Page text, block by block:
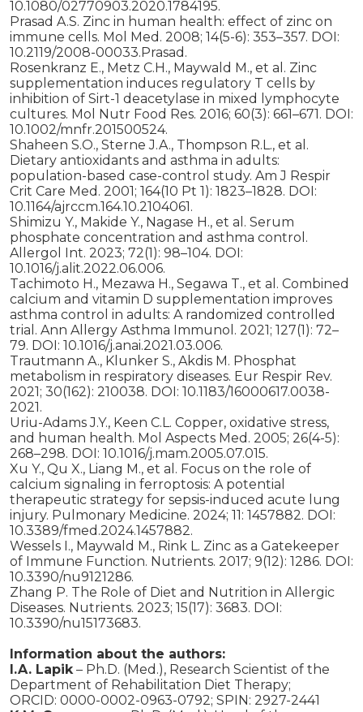
10.1080/02770903.2020.1784195.
Prasad A.S. Zinc in human health: effect of zinc on
immune cells. Mol Med. 2008; 14(5-6): 353–357. DOI:
10.2119/2008-00033.Prasad.
Rosenkranz E., Metz C.H., Maywald M., et al. Zinc
supplementation induces regulatory T cells by
inhibition of Sirt-1 deacetylase in mixed lymphocyte
cultures. Mol Nutr Food Res. 2016; 60(3): 661–671. DOI:
10.1002/mnfr.201500524.
Shaheen S.O., Sterne J.A., Thompson R.L., et al.
Dietary antioxidants and asthma in adults:
population-based case-control study. Am J Respir
Crit Care Med. 2001; 164(10 Pt 1): 1823–1828. DOI:
10.1164/ajrccm.164.10.2104061.
Shimizu Y., Makide Y., Nagase H., et al. Serum
phosphate concentration and asthma control.
Allergol Int. 2023; 72(1): 98–104. DOI:
10.1016/j.alit.2022.06.006.
Tachimoto H., Mezawa H., Segawa T., et al. Combined
calcium and vitamin D supplementation improves
asthma control in adults: A randomized controlled
trial. Ann Allergy Asthma Immunol. 2021; 127(1): 72–
79. DOI: 10.1016/j.anai.2021.03.006.
Trautmann A., Klunker S., Akdis M. Phosphat
metabolism in respiratory diseases. Eur Respir Rev.
2021; 30(162): 210038. DOI: 10.1183/16000617.0038-
2021.
Uriu-Adams J.Y., Keen C.L. Copper, oxidative stress,
and human health. Mol Aspects Med. 2005; 26(4-5):
268–298. DOI: 10.1016/j.mam.2005.07.015.
Xu Y., Qu X., Liang M., et al. Focus on the role of
calcium signaling in ferroptosis: A potential
therapeutic strategy for sepsis-induced acute lung
injury. Pulmonary Medicine. 2024; 11: 1457882. DOI:
10.3389/fmed.2024.1457882.
Wessels I., Maywald M., Rink L. Zinc as a Gatekeeper
of Immune Function. Nutrients. 2017; 9(12): 1286. DOI:
10.3390/nu9121286.
Zhang P. The Role of Diet and Nutrition in Allergic
Diseases. Nutrients. 2023; 15(17): 3683. DOI:
10.3390/nu15173683.
Information about the authors:
I.A. Lapik – Ph.D. (Med.), Research Scientist of the
Department of Rehabilitation Diet Therapy;
ORСID: 0000-0002-0963-0792; SPIN: 2927-2441